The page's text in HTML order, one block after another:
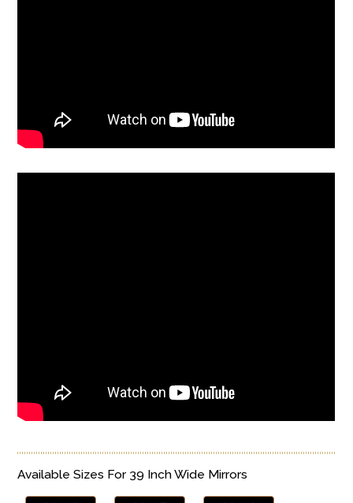
Available Sizes For 39 Inch Wide Mirrors